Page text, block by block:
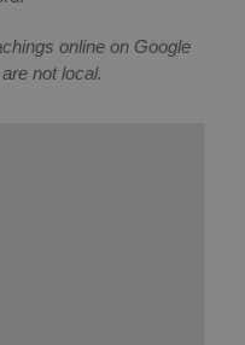
online on Google
not local.